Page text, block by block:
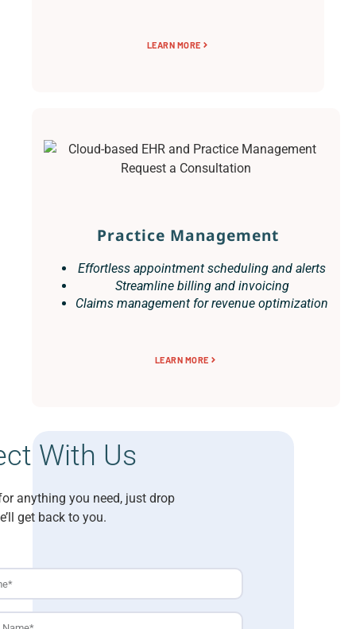
LEARN MORE
Practice Management
Effortless appointment scheduling and alerts
Streamline billing and invoicing
Claims management for revenue optimization
LEARN MORE
With Us
anything you need, just drop
get back to you.